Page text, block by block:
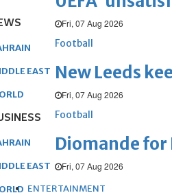
Fri, 07 Aug 2026
Football
New Leeds
Fri, 07 Aug 2026
Football
Diomande for
Fri, 07 Aug 2026
ENTERTAINMENT
EAST
EAST